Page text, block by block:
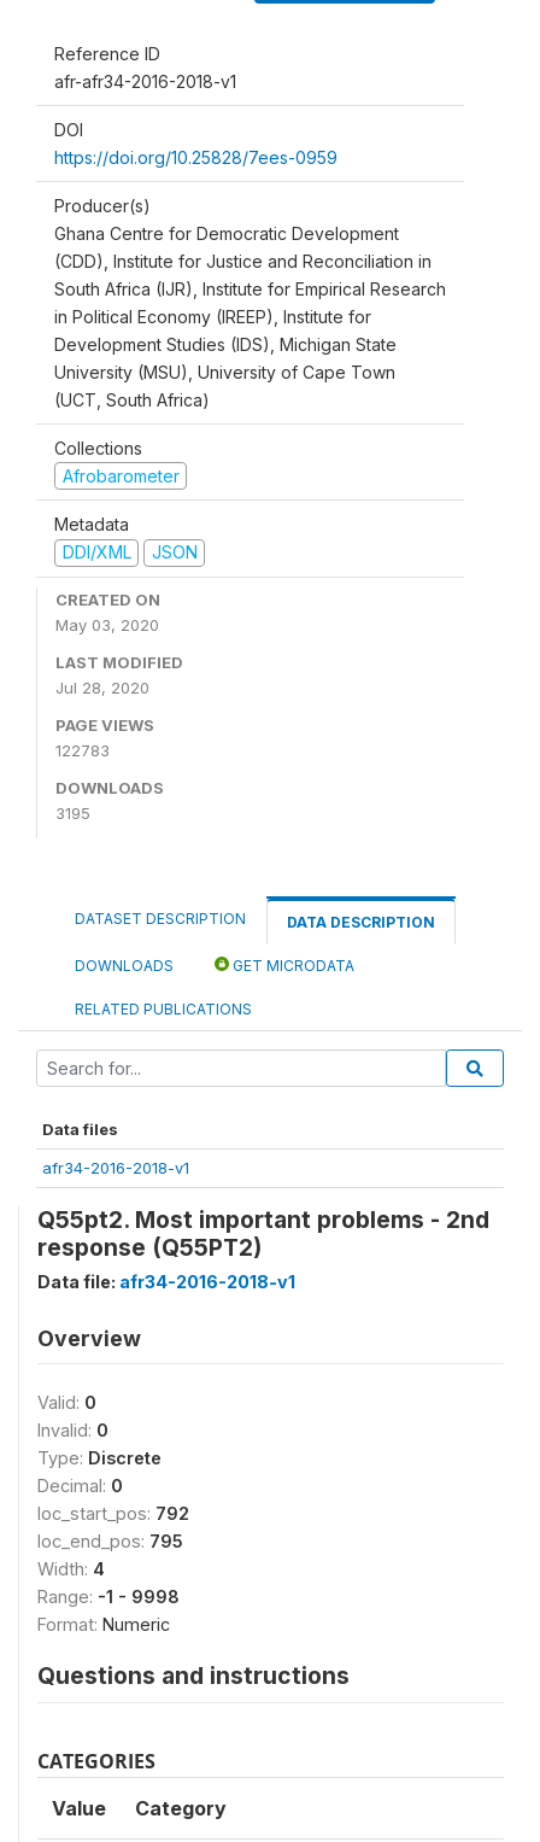
Reference ID
afr-afr34-2016-2018-v1
DOI
https://doi.org/10.25828/7ees-0959
Producer(s)
Ghana Centre for Democratic Development
(CDD), Institute for Justice and Reconciliation in
South Africa (IJR), Institute for Empirical Research
in Political Economy (IREEP), Institute for
Development Studies (IDS), Michigan State
University (MSU), University of Cape Town
(UCT, South Africa)
Collections
Afrobarometer
Metadata
DDI/XML
JSON
CREATED ON
May 03, 2020
LAST MODIFIED
Jul 28, 2020
PAGE VIEWS
122783
DOWNLOADS
3195
DATASET DESCRIPTION DATA DESCRIPTION
DOWNLOADS GET MICRODATA
RELATED PUBLICATIONS
Data files
afr34-2016-2018-v1
Q55pt2. Most important problems - 2nd
response (Q55PT2)
Data file: afr34-2016-2018-v1
Overview
Valid: 0
Invalid: 0
Type: Discrete
Decimal: 0
loc_start_pos: 792
loc_end_pos: 795
Width: 4
Range: -1 - 9998
Format: Numeric
Questions and instructions
CATEGORIES
Value Category